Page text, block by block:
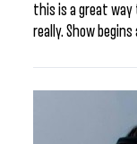
this is a great way
really. Show